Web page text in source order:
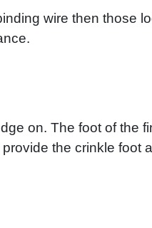
wire then those
on. The foot of the
the crinkle foot